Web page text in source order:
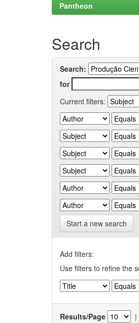
Pantheon
Search
Search:
for
Current filters:
Start a new search
Add filters:
Use filters to refine the
Results/Page |